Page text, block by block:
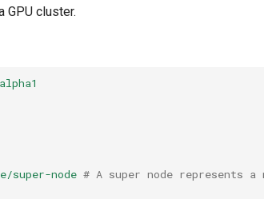
GPU cluster.
super-node # A super node represents